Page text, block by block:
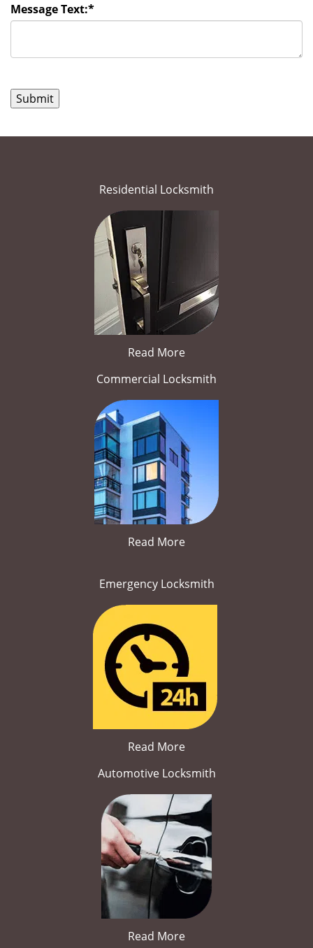
Message Text:*
Residential Locksmith
Read More
Commercial Locksmith
Read More
Emergency Locksmith
Read More
Automotive Locksmith
Read More